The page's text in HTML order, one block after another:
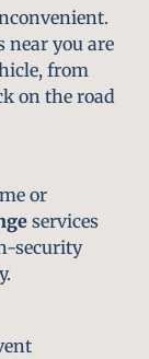
near you are
from
on the road
or
services
security